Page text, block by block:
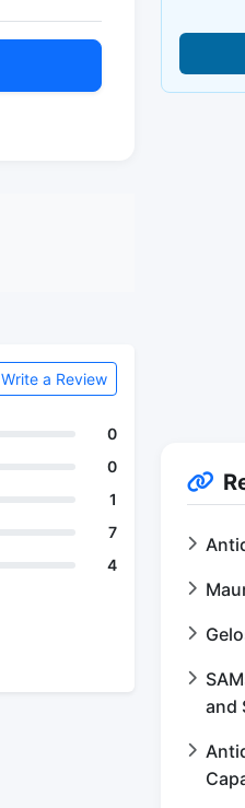
Write a Review
0
0
1
7
4
and